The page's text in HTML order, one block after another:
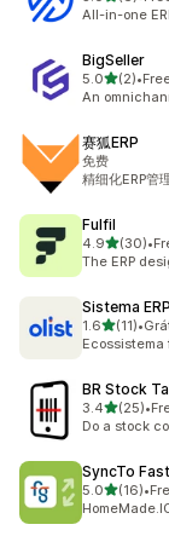
6 total
All-in-one
BigSeller
5.0out of 5
(2)
2 total reviews
•
An
赛狐ERP
免费
精细化ERP管
Fulfil
4.9out of 5
(30)
30 total •
The ERP
Sistema
1.6out of 5
(11)
11 total •
BR Stock
3.4out of 5
(25)
25 total •
Do a stock
SyncTo
5.0out of 5
(16)
16 total •